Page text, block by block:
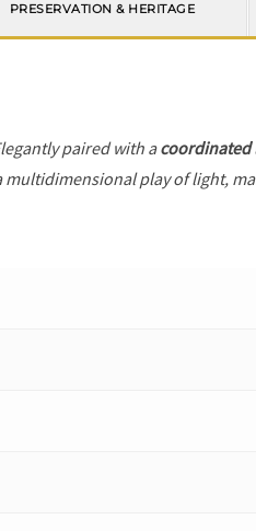
PRESERVATION & HERITAGE
paired with acoordinated
multidimensional play of light,